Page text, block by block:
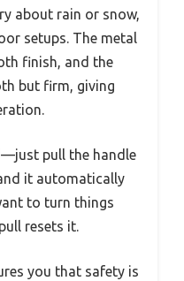
about rain or snow,
setups. The metal
finish, and the
but firm, giving
pull the handle
it automatically
to turn things
resets it.
you that safety is